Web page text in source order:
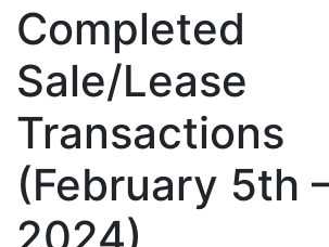
Completed
Sale/Lease
Transactions
(February 5th